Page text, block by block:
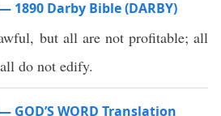
1890 Darby Bible (DARBY)
but all are not profitable; all
do not edify.
GOD’S WORD Translation